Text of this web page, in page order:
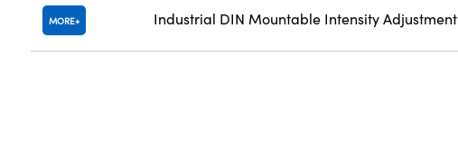
MORE Industrial DIN Mountable Intensity Adjustment